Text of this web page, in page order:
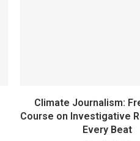
Climate Journalism:
Course on Investigative
Every Beat